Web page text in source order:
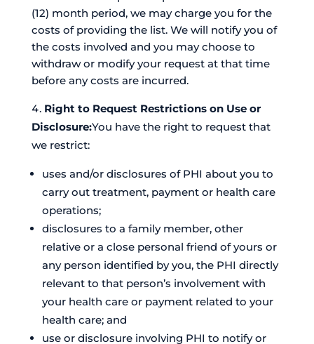
(12) month period, we may charge you for the
costs of providing the list. We will notify you of
the costs involved and you may choose to
withdraw or modify your request at that time
before any costs are incurred.
Right to Request Restrictions on Use or
Disclosure:You have the right to request that
we restrict:
uses and/or disclosures of PHI about you to
carry out treatment, payment or health care
operations;
disclosures to a family member, other
relative or a close personal friend of yours or
any person identified by you, the PHI directly
relevant to that person’s involvement with
your health care or payment related to your
health care; and
use or disclosure involving PHI to notify or